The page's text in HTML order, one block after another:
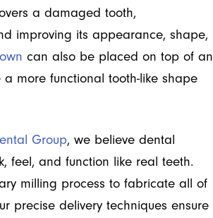
a damaged tooth,
improving its appearance, shape,
can also be placed on top of an
more functional tooth-like shape
Group, we believe dental
feel, and function like real teeth.
milling process to fabricate all of
precise delivery techniques ensure